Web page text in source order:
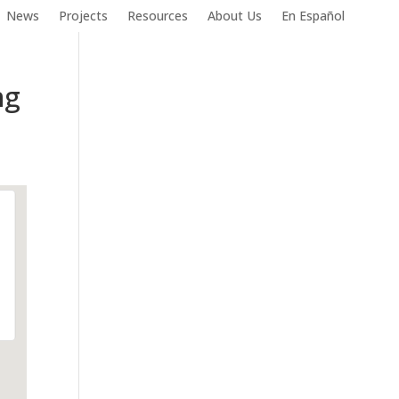
News Projects Resources About Us En Español